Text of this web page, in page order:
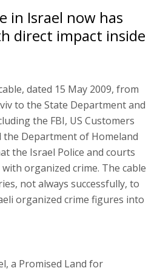
in Israel now has
direct impact inside
dated 15 May 2009, from
to the State Department and
the FBI, US Customers
Department of Homeland
the Israel Police and courts
organized crime. The cable
not always successfully, to
organized crime figures into
a Promised Land for